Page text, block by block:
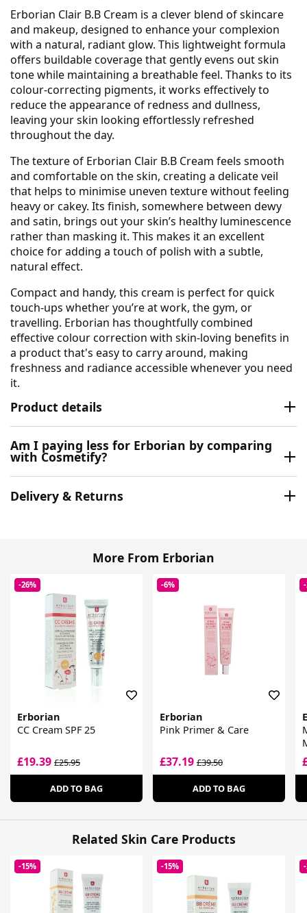
Erborian Clair B.B Cream is a clever blend of skincare
and makeup, designed to enhance your complexion
with a natural, radiant glow. This lightweight formula
offers buildable coverage that gently evens out skin
tone while maintaining a breathable feel. Thanks to its
colour-correcting pigments, it works effectively to
reduce the appearance of redness and dullness,
leaving your skin looking effortlessly refreshed
throughout the day.
The texture of Erborian Clair B.B Cream feels smooth
and comfortable on the skin, creating a delicate veil
that helps to minimise uneven texture without feeling
heavy or cakey. Its finish, somewhere between dewy
and satin, brings out your skin’s healthy luminescence
rather than masking it. This makes it an excellent
choice for adding a touch of polish with a subtle,
natural effect.
Compact and handy, this cream is perfect for quick
touch-ups whether you’re at work, the gym, or
travelling. Erborian has thoughtfully combined
effective colour correction with skin-loving benefits in
a product that's easy to carry around, making
freshness and radiance accessible whenever you need
it.
Product details
Am I paying less for Erborian by comparing
with Cosmetify?
Delivery & Returns
More From Erborian
-26%
Erborian
CC Cream SPF 25
£19.39 £25.95
ADD TO BAG
-6%
Erborian
Pink Primer & Care
£37.19£39.50
ADD TO BAG
Related Skin Care Products
-15% -15%